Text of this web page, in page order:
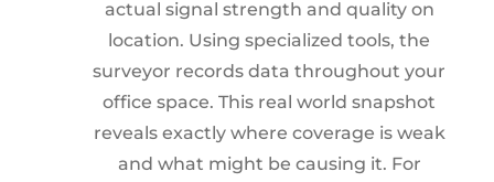
actual signal strength and quality on
location. Using specialized tools, the
surveyor records data throughout your
office space. This real world snapshot
reveals exactly where coverage is weak
and what might be causing it. For